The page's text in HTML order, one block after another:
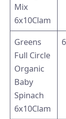
Mix
6x10Clam
Greens
Full Circle
Organic
Baby
Spinach
6x10Clam